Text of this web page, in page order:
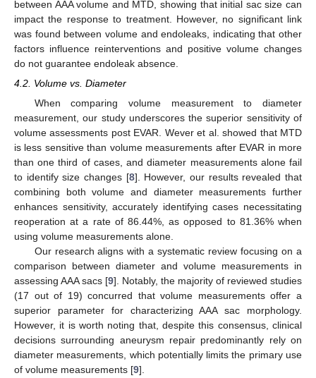
between AAA volume and MTD, showing that initial sac size can
impact the response to treatment. However, no significant link
was found between volume and endoleaks, indicating that other
factors influence reinterventions and positive volume changes
do not guarantee endoleak absence.
4.2. Volume vs. Diameter
When comparing volume measurement to diameter
measurement, our study underscores the superior sensitivity of
volume assessments post EVAR. Wever et al. showed that MTD
is less sensitive than volume measurements after EVAR in more
than one third of cases, and diameter measurements alone fail
to identify size changes [8]. However, our results revealed that
combining both volume and diameter measurements further
enhances sensitivity, accurately identifying cases necessitating
reoperation at a rate of 86.44%, as opposed to 81.36% when
using volume measurements alone.
Our research aligns with a systematic review focusing on a
comparison between diameter and volume measurements in
assessing AAA sacs [9]. Notably, the majority of reviewed studies
(17 out of 19) concurred that volume measurements offer a
superior parameter for characterizing AAA sac morphology.
However, it is worth noting that, despite this consensus, clinical
decisions surrounding aneurysm repair predominantly rely on
diameter measurements, which potentially limits the primary use
of volume measurements [9].